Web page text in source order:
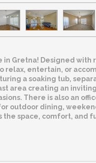
in Gretna! Designed
relax, entertain, or
a soaking tub,
area creating an
There is also an
outdoor dining,
space, comfort, and